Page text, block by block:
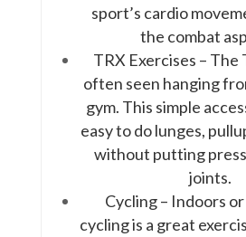
sport’s cardio
the combat
TRX Exercises – The
often seen hanging
gym. This simple
easy to do lunges,
without putting
joints.
Cycling – Indoors
cycling is a great